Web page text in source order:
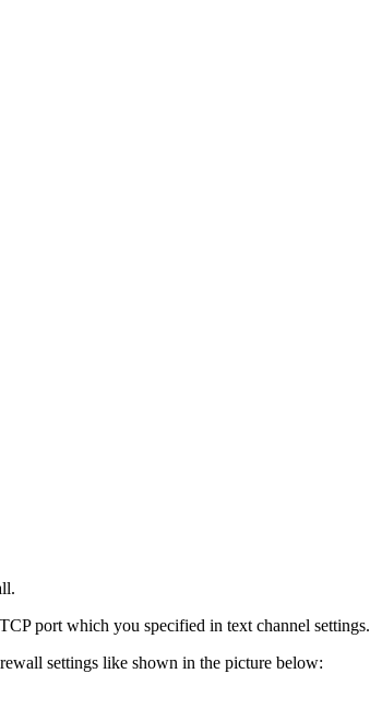
port which you specified in text channel settings.
settings like shown in the picture below: